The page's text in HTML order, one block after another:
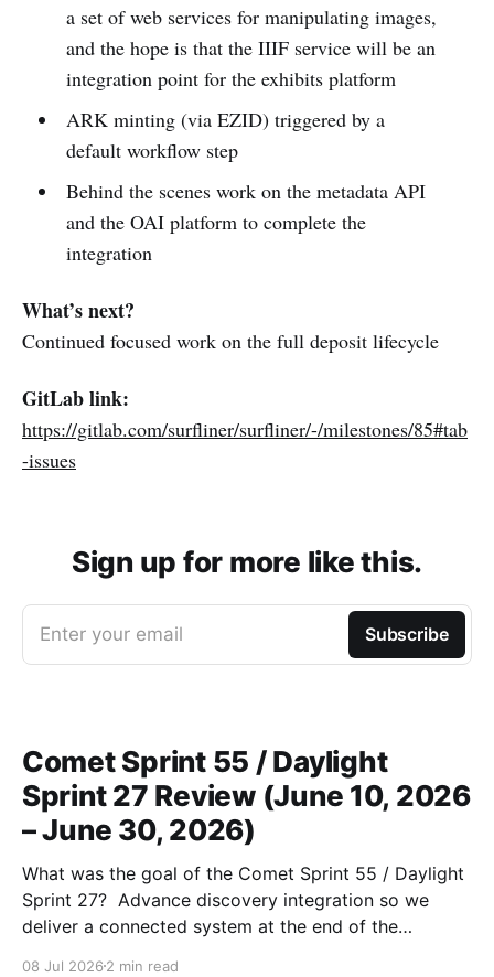
a set of web services for manipulating images,
and the hope is that the IIIF service will be an
integration point for the exhibits platform
ARK minting (via EZID) triggered by a
default workflow step
Behind the scenes work on the metadata API
and the OAI platform to complete the
integration
What’s next?
Continued focused work on the full deposit lifecycle
GitLab link:
https://gitlab.com/surfliner/surfliner/-/milestones/85#tab
-issues
Sign up for more like this.
Enter your email Subscribe
Comet Sprint 55 / Daylight
Sprint 27 Review (June 10, 2026
– June 30, 2026)
What was the goal of the Comet Sprint 55 / Daylight
Sprint 27? Advance discovery integration so we
deliver a connected system at the end of the
08 Jul 2026 2 min read